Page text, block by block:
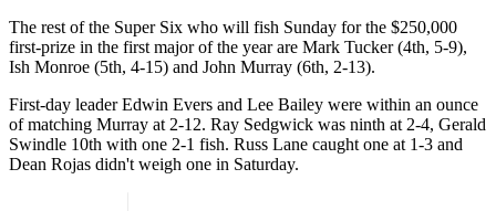
The rest of the Super Six who will fish Sunday for the $250,000
first-prize in the first major of the year are Mark Tucker (4th, 5-9),
Ish Monroe (5th, 4-15) and John Murray (6th, 2-13).
First-day leader Edwin Evers and Lee Bailey were within an ounce
of matching Murray at 2-12. Ray Sedgwick was ninth at 2-4, Gerald
Swindle 10th with one 2-1 fish. Russ Lane caught one at 1-3 and
Dean Rojas didn't weigh one in Saturday.